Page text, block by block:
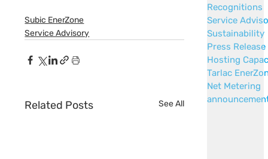
Subic EnerZone
Service Advisory
Related Posts See All
Recognitions
Service
Sustainability
Press Release
Hosting
Tarlac
Net Metering